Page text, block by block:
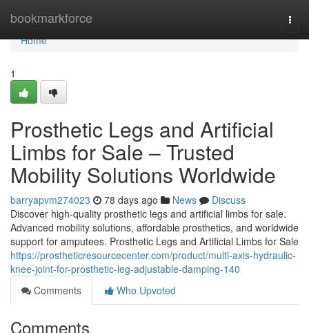
bookmarkforce
Home
Home
1
Prosthetic Legs and Artificial
Limbs for Sale – Trusted
Mobility Solutions Worldwide
barryapvm274023 78 days ago News
Discuss
Discover high-quality prosthetic legs and artificial limbs for sale.
Advanced mobility solutions, affordable prosthetics, and worldwide
support for amputees. Prosthetic Legs and Artificial Limbs for Sale
https://prostheticresourcecenter.com/product/multi-axis-hydraulic-
knee-joint-for-prosthetic-leg-adjustable-damping-140
Comments
Who Upvoted
Comments